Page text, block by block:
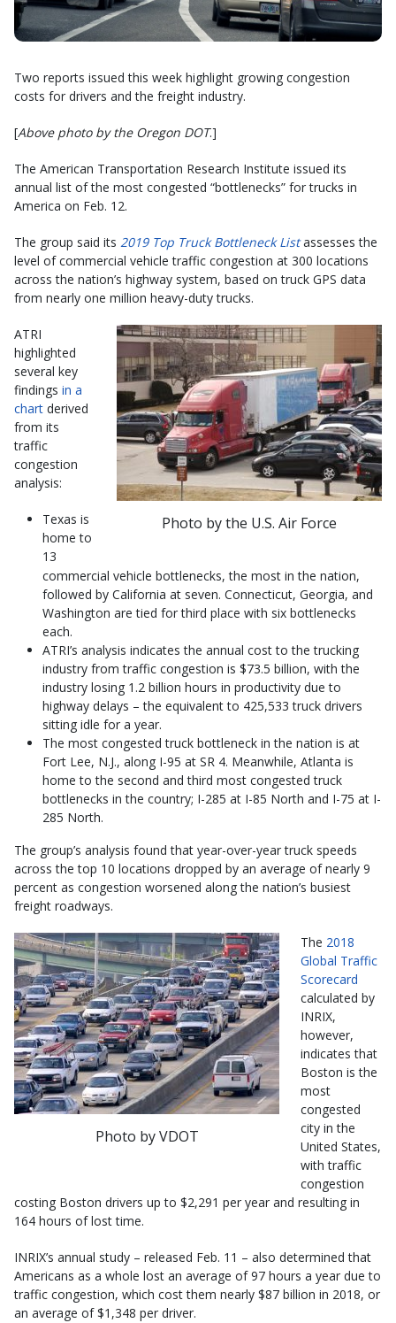
Two reports issued this week highlight growing congestion
costs for drivers and the freight industry.
[Above photo by the Oregon DOT.]
The American Transportation Research Institute issued its
annual list of the most congested “bottlenecks” for trucks in
America on Feb. 12.
The group said its 2019 Top Truck Bottleneck List assesses the
level of commercial vehicle traffic congestion at 300 locations
across the nation’s highway system, based on truck GPS data
from nearly one million heavy-duty trucks.
Photo by the U.S. Air Force
ATRI
highlighted
several key
findings in a
chart derived
from its
traffic
congestion
analysis:
Texas is
home to
13
commercial vehicle bottlenecks, the most in the nation,
followed by California at seven. Connecticut, Georgia, and
Washington are tied for third place with six bottlenecks
each.
ATRI’s analysis indicates the annual cost to the trucking
industry from traffic congestion is $73.5 billion, with the
industry losing 1.2 billion hours in productivity due to
highway delays – the equivalent to 425,533 truck drivers
sitting idle for a year.
The most congested truck bottleneck in the nation is at
Fort Lee, N.J., along I-95 at SR 4. Meanwhile, Atlanta is
home to the second and third most congested truck
bottlenecks in the country; I-285 at I-85 North and I-75 at I-
285 North.
The group’s analysis found that year-over-year truck speeds
across the top 10 locations dropped by an average of nearly 9
percent as congestion worsened along the nation’s busiest
freight roadways.
Photo by VDOT
The 2018
Global Traffic
Scorecard
calculated by
INRIX,
however,
indicates that
Boston is the
most
congested
city in the
United States,
with traffic
congestion
costing Boston drivers up to $2,291 per year and resulting in
164 hours of lost time.
INRIX’s annual study – released Feb. 11 – also determined that
Americans as a whole lost an average of 97 hours a year due to
traffic congestion, which cost them nearly $87 billion in 2018, or
an average of $1,348 per driver.